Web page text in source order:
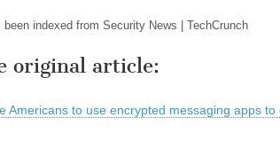
indexed from Security News | TechCrunch
original article:
Americans to use encrypted messaging apps